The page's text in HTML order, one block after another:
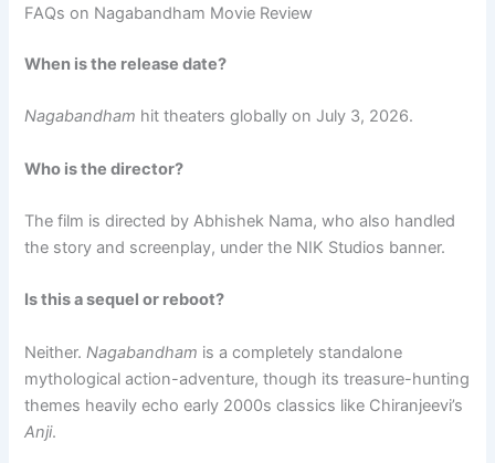
FAQs on Nagabandham Movie Review
When is the release date?
Nagabandham hit theaters globally on July 3, 2026.
Who is the director?
The film is directed by Abhishek Nama, who also handled
the story and screenplay, under the NIK Studios banner.
Is this a sequel or reboot?
Neither.Nagabandham is a completely standalone
mythological action-adventure, though its treasure-hunting
themes heavily echo early 2000s classics like Chiranjeevi’s
Anji.